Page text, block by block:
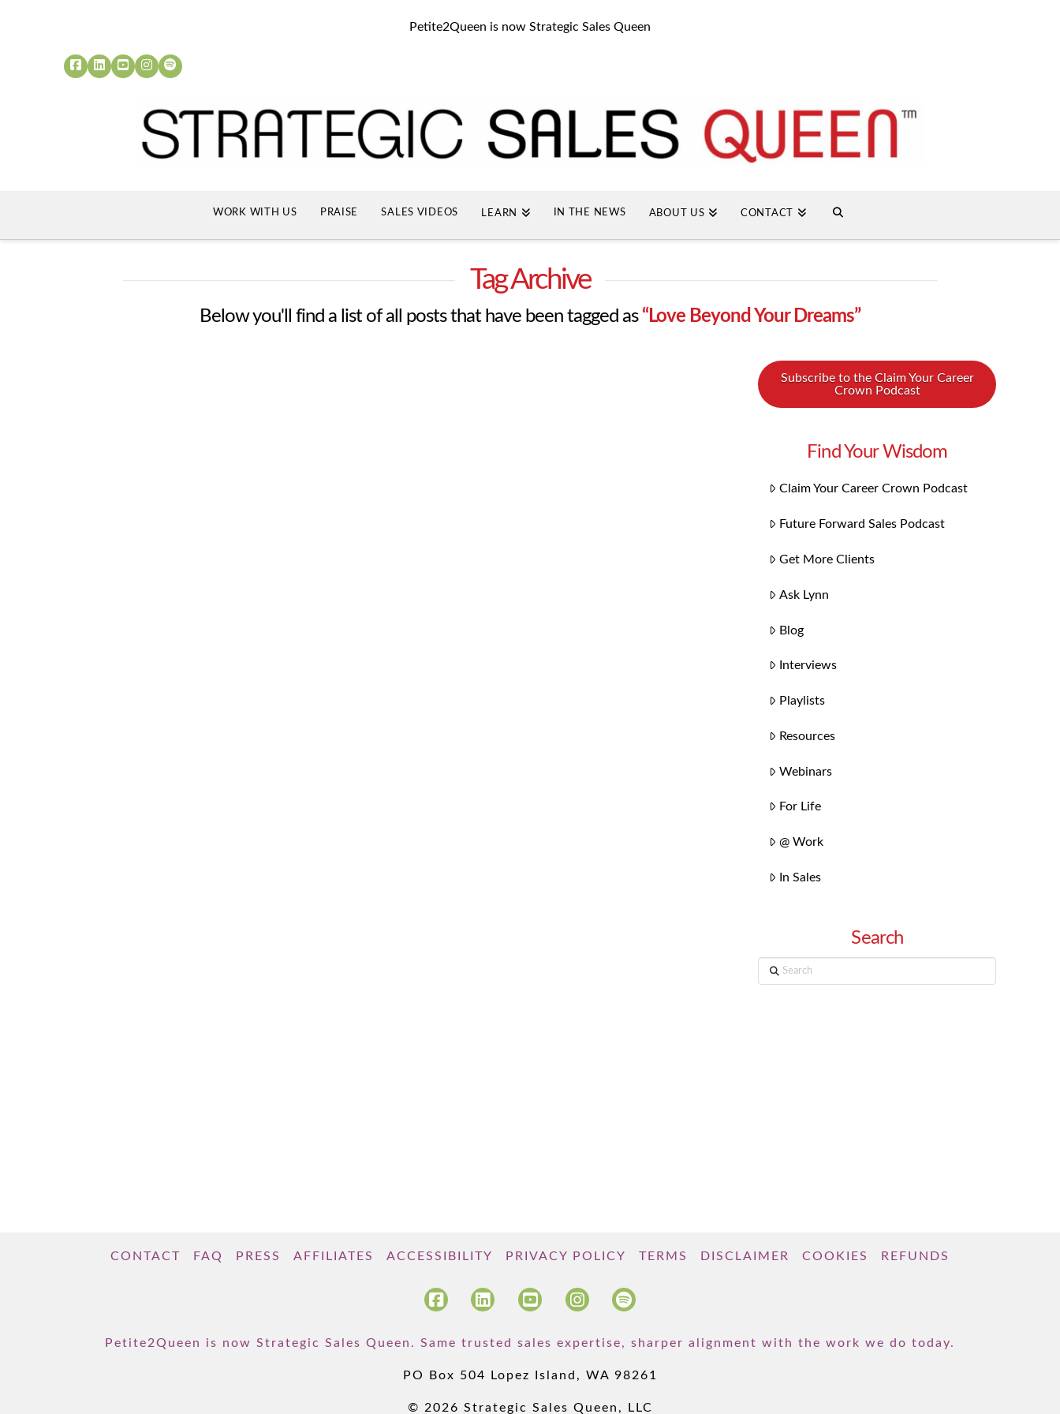
Petite2Queen is now Strategic Sales Queen
WORK WITH US PRAISE SALES VIDEOS LEARN IN THE NEWS ABOUT US CONTACT
Tag Archive
Below you'll find a list of all posts that have been tagged as “Love Beyond Your Dreams”
Subscribe to the Claim Your Career
Crown Podcast
Find Your Wisdom
Claim Your Career Crown Podcast
Future Forward Sales Podcast
Get More Clients
Ask Lynn
Blog
Interviews
Playlists
Resources
Webinars
For Life
@ Work
In Sales
Search
Search
CONTACT FAQ PRESS AFFILIATES ACCESSIBILITY PRIVACY POLICY TERMS DISCLAIMER COOKIES REFUNDS
Petite2Queen is now Strategic Sales Queen. Same trusted sales expertise, sharper alignment with the work we do today.
PO Box 504 Lopez Island, WA 98261
© 2026 Strategic Sales Queen, LLC